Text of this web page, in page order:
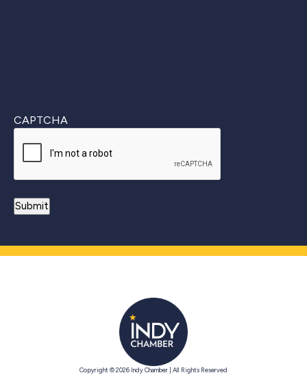
CAPTCHA
Copyright © 2026 Indy Chamber | All Rights Reserved